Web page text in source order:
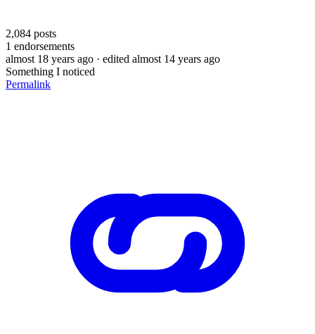
2,084 posts
1 endorsements
almost 18 years ago · edited almost 14 years ago
Something I noticed
Permalink